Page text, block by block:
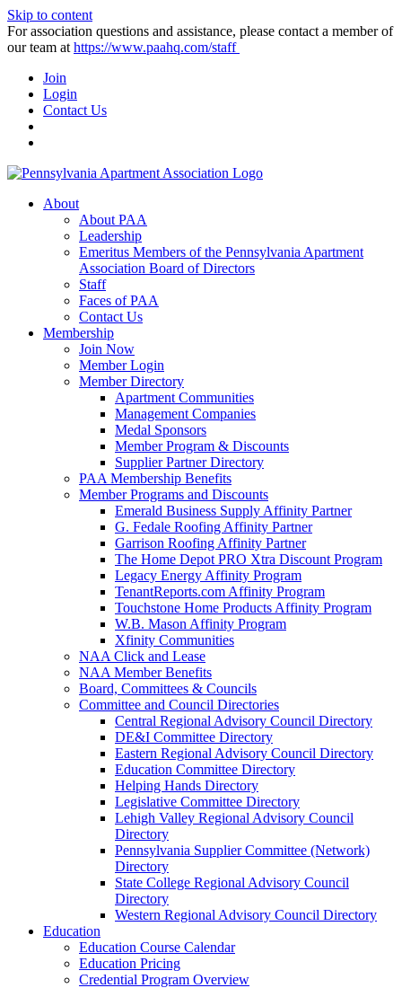
Skip to content
For association questions and assistance, please contact a member of
our team at https://www.paahq.com/staff
Join
Login
Contact Us
About
About PAA
Leadership
Emeritus Members of the Pennsylvania Apartment
Association Board of Directors
Staff
Faces of PAA
Contact Us
Membership
Join Now
Member Login
Member Directory
Apartment Communities
Management Companies
Medal Sponsors
Member Program & Discounts
Supplier Partner Directory
PAA Membership Benefits
Member Programs and Discounts
Emerald Business Supply Affinity Partner
G. Fedale Roofing Affinity Partner
Garrison Roofing Affinity Partner
The Home Depot PRO Xtra Discount Program
Legacy Energy Affinity Program
TenantReports.com Affinity Program
Touchstone Home Products Affinity Program
W.B. Mason Affinity Program
Xfinity Communities
NAA Click and Lease
NAA Member Benefits
Board, Committees & Councils
Committee and Council Directories
Central Regional Advisory Council Directory
DE&I Committee Directory
Eastern Regional Advisory Council Directory
Education Committee Directory
Helping Hands Directory
Legislative Committee Directory
Lehigh Valley Regional Advisory Council
Directory
Pennsylvania Supplier Committee (Network)
Directory
State College Regional Advisory Council
Directory
Western Regional Advisory Council Directory
Education
Education Course Calendar
Education Pricing
Credential Program Overview